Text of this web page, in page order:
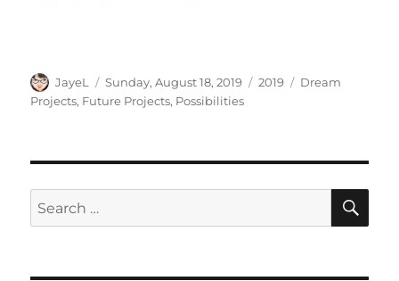
Author
JayeL
Posted
on
Sunday, August 18, 2019 Categories
2019 Tags
Dream
Projects, Future Projects, Possibilities
Search
for: